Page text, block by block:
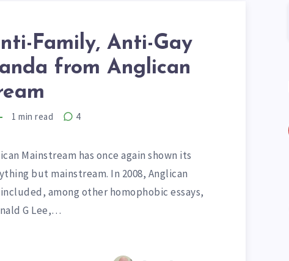
Family, Anti-Gay
from Anglican
1 min read 4
Mainstream has once again shown its
but mainstream. In 2008, Anglican
among other homophobic essays,
G Lee,…